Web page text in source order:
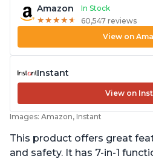
Amazon
In Stock
★ ★ ★ ★ ★
★ ★ ★ ★ ★ 60,547 reviews
View on
Instant
View on
Images: Amazon, Instant
This product offers great
and safety. It has 7-in-1